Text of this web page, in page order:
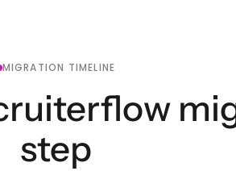
MIGRATION TIMELINE
step